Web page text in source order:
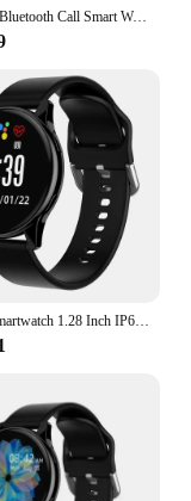
2024 New Bluetooth Call Smart Watch 6 Pro 1.32” Inch 160*160 Custom Dials Sport Men And Woman Health Monitor Smartwatch For Man
Active 2 Smartwatch 1.28 Inch IP67 Waterproof Round Screen Bluetooth Call Heart Rate Sports Mode Smart Watch for Android